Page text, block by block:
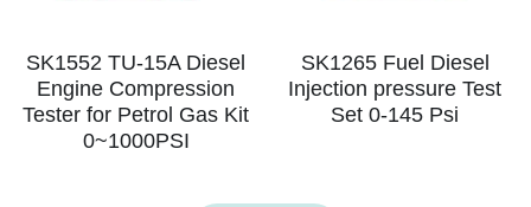
SK1552 TU-15A Diesel
Engine Compression
Tester for Petrol Gas Kit
0~1000PSI
SK1265 Fuel Diesel
Injection pressure Test
Set 0-145 Psi